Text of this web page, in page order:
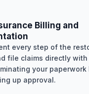
Billing and
every step of the
file claims directly with
your paperwork
up approval.